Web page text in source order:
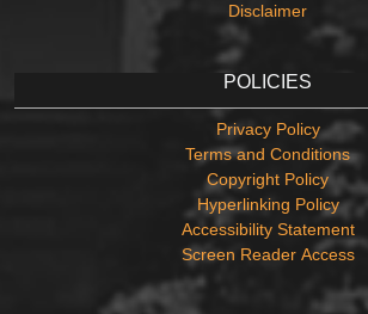
Disclaimer
POLICIES
Privacy Policy
Terms and Conditions
Copyright Policy
Hyperlinking Policy
Accessibility Statement
Screen Reader Access